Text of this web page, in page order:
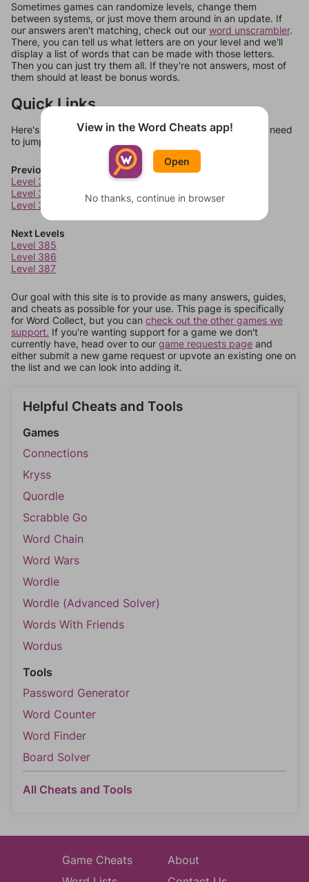
Sometimes games can randomize levels, change them
between systems, or just move them around in an update. If
our answers aren't matching, check out our word unscrambler.
There, you can tell us what letters are on your level and we'll
display a list of words that can be made with those letters.
Then you can just try them all. If they're not answers, most of
them should at least be bonus words.
Quick Links
Here's some quick links to a few other levels, in case you need
to jump around more than 1 level at a time.
Previous Levels
Level 381
Level 382
Level 383
Next Levels
Level 385
Level 386
Level 387
Our goal with this site is to provide as many answers, guides,
and cheats as possible for your use. This page is specifically
for Word Collect, but you can check out the other games we
support. If you're wanting support for a game we don't
currently have, head over to our game requests page and
either submit a new game request or upvote an existing one on
the list and we can look into adding it.
Helpful Cheats and Tools
Games
Connections
Kryss
Quordle
Scrabble Go
Word Chain
Word Wars
Wordle
Wordle (Advanced Solver)
Words With Friends
Wordus
Tools
Password Generator
Word Counter
Word Finder
Board Solver
All Cheats and Tools
Game Cheats
About
View in the Word Cheats app!
Open
No thanks, continue in browser